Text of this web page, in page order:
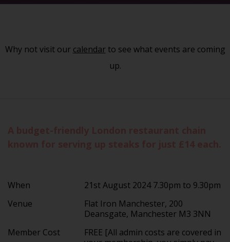
Why not visit our calendarto see what events are coming
up.
When
21st August 2024 7.30pm to 9.30pm
Venue
Flat Iron Manchester, 200
Deansgate, Manchester M3 3NN
Member Cost
FREE [All admin costs are covered in